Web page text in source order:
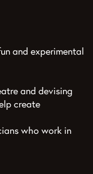
and experimental
and devising
create
who work in